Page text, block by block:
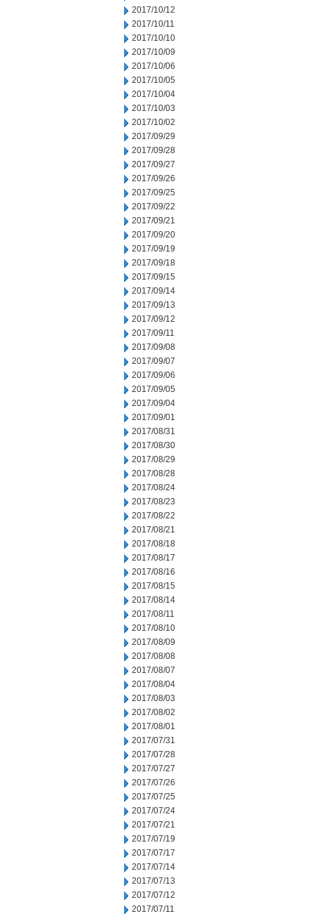
2017/10/12
2017/10/11
2017/10/10
2017/10/09
2017/10/06
2017/10/05
2017/10/04
2017/10/03
2017/10/02
2017/09/29
2017/09/28
2017/09/27
2017/09/26
2017/09/25
2017/09/22
2017/09/21
2017/09/20
2017/09/19
2017/09/18
2017/09/15
2017/09/14
2017/09/13
2017/09/12
2017/09/11
2017/09/08
2017/09/07
2017/09/06
2017/09/05
2017/09/04
2017/09/01
2017/08/31
2017/08/30
2017/08/29
2017/08/28
2017/08/24
2017/08/23
2017/08/22
2017/08/21
2017/08/18
2017/08/17
2017/08/16
2017/08/15
2017/08/14
2017/08/11
2017/08/10
2017/08/09
2017/08/08
2017/08/07
2017/08/04
2017/08/03
2017/08/02
2017/08/01
2017/07/31
2017/07/28
2017/07/27
2017/07/26
2017/07/25
2017/07/24
2017/07/21
2017/07/19
2017/07/17
2017/07/14
2017/07/13
2017/07/12
2017/07/11